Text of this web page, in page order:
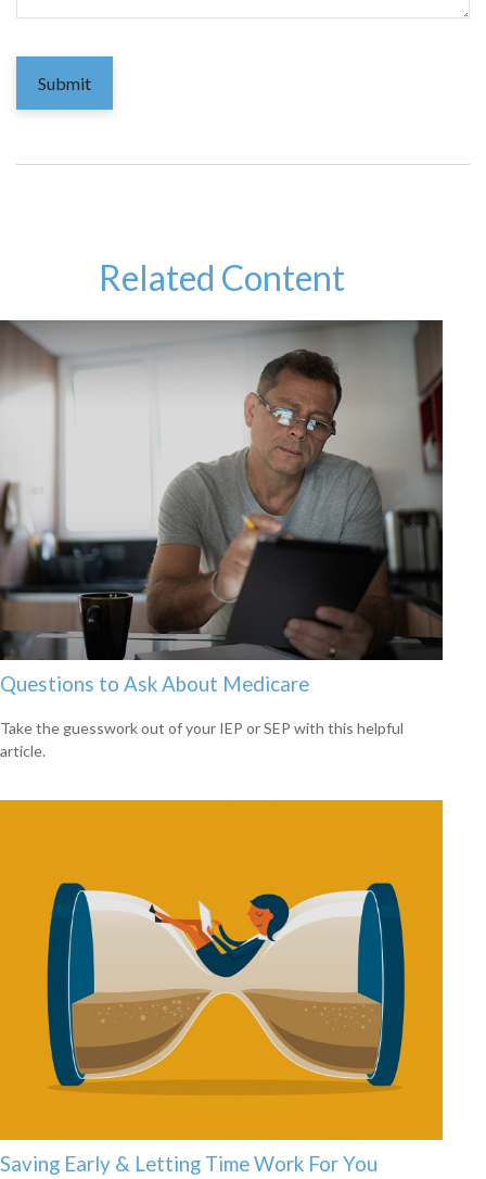
Related Content
Questions to Ask About Medicare
Take the guesswork out of your IEP or SEP with this helpful
article.
Saving Early & Letting Time Work For You